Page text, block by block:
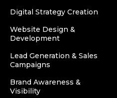
Digital Strategy Creation
Website Design &
Development
Lead Generation & Sales
Campaigns
Brand Awareness &
Visibility